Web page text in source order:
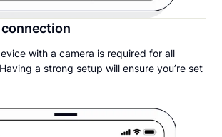
with a camera is required for all
a strong setup will ensure you’re set